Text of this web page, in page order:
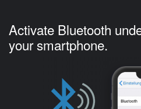
Activate Bluetooth
your smartphone.